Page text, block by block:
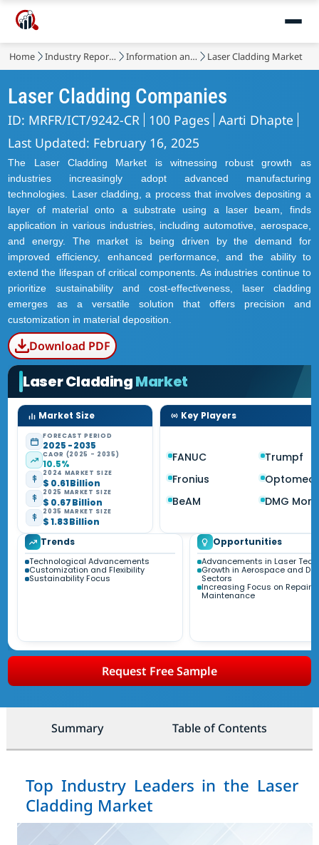
Home Industry Reports Information and Communications Technology Laser Cladding Market
Laser Cladding Companies
ID: MRFR/ICT/9242-CR 100 Pages Aarti Dhapte
Last Updated: February 16, 2025
The Laser Cladding Market is witnessing robust growth as
industries increasingly adopt advanced manufacturing
technologies. Laser cladding, a process that involves depositing a
layer of material onto a substrate using a laser beam, finds
application in various industries, including automotive, aerospace,
and energy. The market is being driven by the demand for
improved efficiency, enhanced performance, and the ability to
extend the lifespan of critical components. As industries continue to
prioritize sustainability and cost-effectiveness, laser cladding
emerges as a versatile solution that offers precision and
customization in material deposition.
Download PDF
Laser CladdingMarket
Market Size
FORECAST PERIOD
2025 - 2035
CAGR (2025 - 2035)
10.5%
2024 MARKET SIZE
$ 0.61 Billion
2025 MARKET SIZE
$ 0.67 Billion
2035 MARKET SIZE
$ 1.83 Billion
Key Players
FANUC
Trumpf
Fronius
Optomec
BeAM
DMG Mori
Trends
Technological Advancements
Customization and Flexibility
Sustainability Focus
Opportunities
Advancements in Laser
Growth in Aerospace and
Sectors
Increasing Focus on Repair
Maintenance
Request Free Sample
Summary Table of Contents
Top Industry Leaders in the Laser
Cladding Market